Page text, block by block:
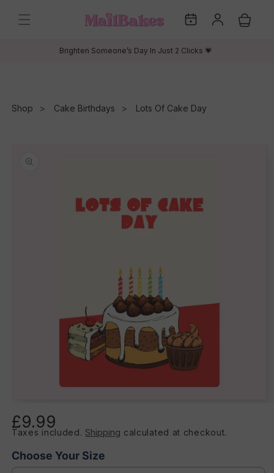
content
My
Dates
Log
in
Cart
Brighten Someone’s Day In Just 2 Clicks 💗
Shop Cake Birthdays Lots Of Cake Day
information
1
in
Regular
price
£9.99
Taxes included. Shipping calculated at checkout.
Choose Your Size